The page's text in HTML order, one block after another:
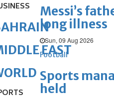
Messi’s
long illness
Sun, 09 Aug 2026
Football
Sports
held
EAST